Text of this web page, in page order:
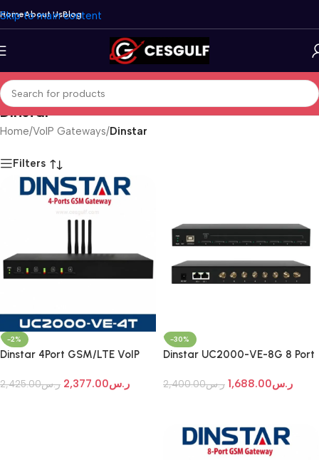
Skip to main content
HomeAbout UsBlog
Dinstar
Home/VoIP Gateways/Dinstar
Filters
-2%
Dinstar 4Port GSM/LTE VoIP
ر.س2,425.00 ر.س2,377.00
-30%
Dinstar UC2000-VE-8G 8 Port
ر.س2,400.00 ر.س1,688.00